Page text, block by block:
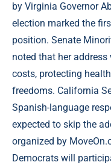
by Virginia Governor
election marked the
position. Senate
noted that her
costs, protecting
freedoms. California
Spanish-language
expected to skip the
organized by
Democrats will